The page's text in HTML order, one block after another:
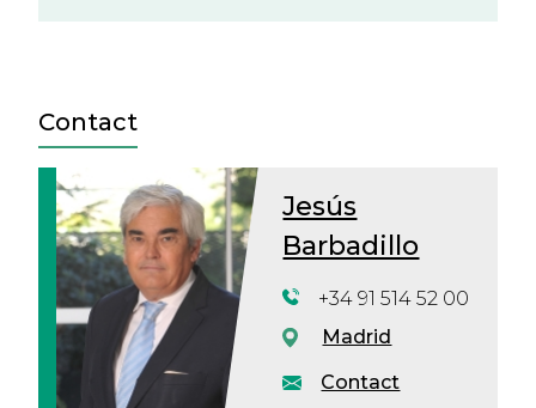
Contact
Jesús
Barbadillo
Contact
+34 91 514 52 00
Madrid